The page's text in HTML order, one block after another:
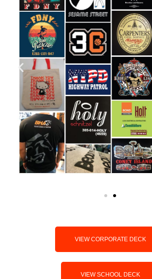
VIEW CORPORATE DECK
VIEW SCHOOL DECK